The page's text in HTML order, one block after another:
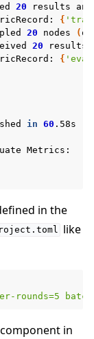
20 results
and
{
20 nodes (
20 results
{
in 60 .58s
Metrics:
in the
like
rounds=5
in